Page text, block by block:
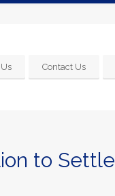
Contact Us
to Settle